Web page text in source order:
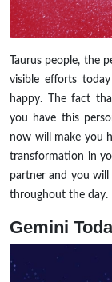
Taurus people, the
visible efforts
happy. The fact
you have this
now will make you
transformation in
partner and you will
throughout the day.
Gemini